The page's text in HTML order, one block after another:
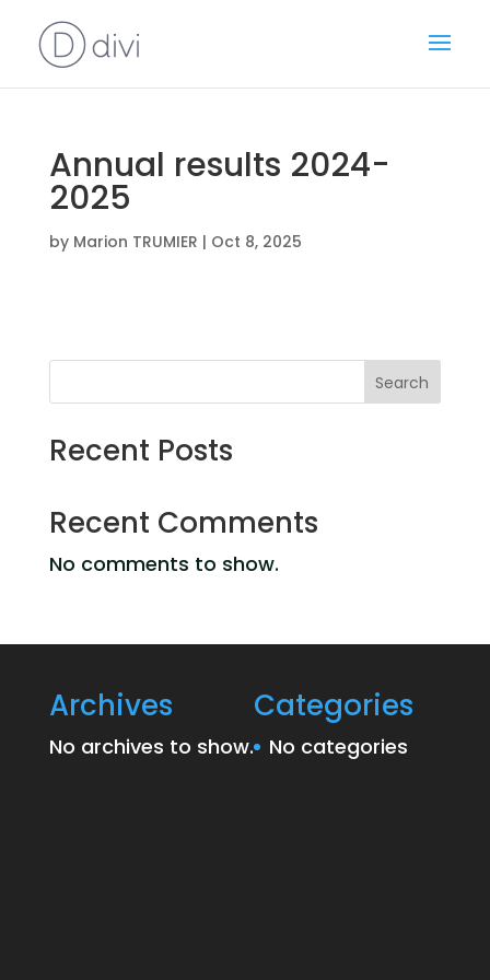
Annual results 2024-
2025
by Marion TRUMIER | Oct 8, 2025
Search
Recent Posts
Recent Comments
No comments to show.
Archives
No archives to show.
Categories
No categories